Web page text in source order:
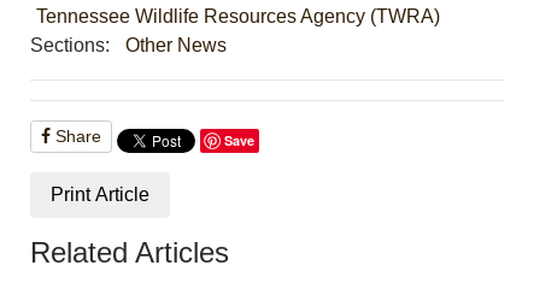
Tennessee Wildlife Resources Agency (TWRA)
Sections:
Other News
Share Save
Print Article
Related Articles